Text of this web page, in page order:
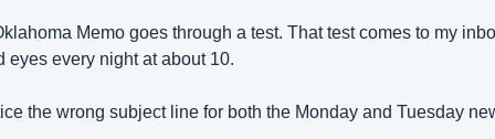
Memo goes through a test. That test comes to my
eyes every night at about 10.
the wrong subject line for both the Monday and Tuesday